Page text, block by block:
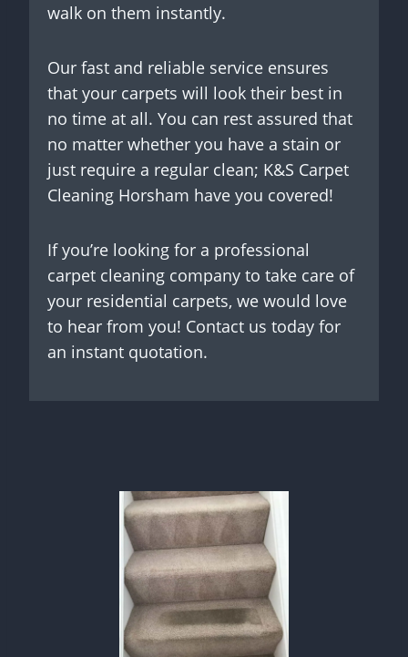
walk on them instantly.
Our fast and reliable service ensures
that your carpets will look their best in
no time at all. You can rest assured that
no matter whether you have a stain or
just require a regular clean; K&S Carpet
Cleaning Horsham have you covered!
If you’re looking for a professional
carpet cleaning company to take care of
your residential carpets, we would love
to hear from you! Contact us today for
an instant quotation.